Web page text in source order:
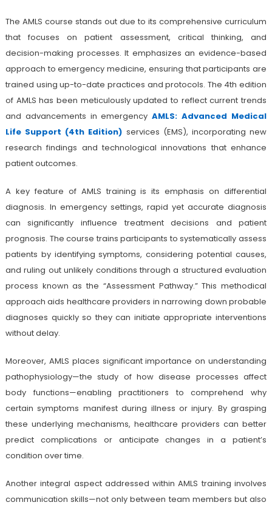
The AMLS course stands out due to its comprehensive curriculum
that focuses on patient assessment, critical thinking, and
decision-making processes. It emphasizes an evidence-based
approach to emergency medicine, ensuring that participants are
trained using up-to-date practices and protocols. The 4th edition
of AMLS has been meticulously updated to reflect current trends
and advancements in emergencyAMLS: Advanced Medical
Life Support (4th Edition) services (EMS), incorporating new
research findings and technological innovations that enhance
patient outcomes.
A key feature of AMLS training is its emphasis on differential
diagnosis. In emergency settings, rapid yet accurate diagnosis
can significantly influence treatment decisions and patient
prognosis. The course trains participants to systematically assess
patients by identifying symptoms, considering potential causes,
and ruling out unlikely conditions through a structured evaluation
process known as the “Assessment Pathway.” This methodical
approach aids healthcare providers in narrowing down probable
diagnoses quickly so they can initiate appropriate interventions
without delay.
Moreover, AMLS places significant importance on understanding
pathophysiology—the study of how disease processes affect
body functions—enabling practitioners to comprehend why
certain symptoms manifest during illness or injury. By grasping
these underlying mechanisms, healthcare providers can better
predict complications or anticipate changes in a patient’s
condition over time.
Another integral aspect addressed within AMLS training involves
communication skills—not only between team members but also